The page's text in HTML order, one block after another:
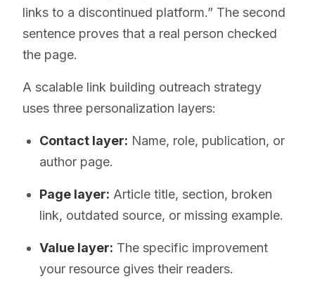
links to a discontinued platform.” The second
sentence proves that a real person checked
the page.
A scalable link building outreach strategy
uses three personalization layers:
Contact layer: Name, role, publication, or
author page.
Page layer: Article title, section, broken
link, outdated source, or missing example.
Value layer: The specific improvement
your resource gives their readers.